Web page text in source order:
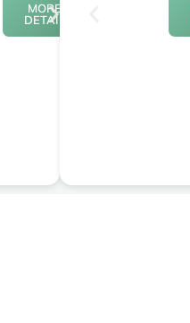
MORE
DETAIL